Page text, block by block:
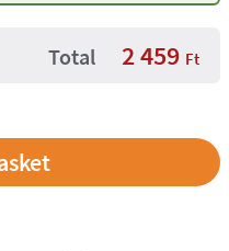
Total 2 459 Ft